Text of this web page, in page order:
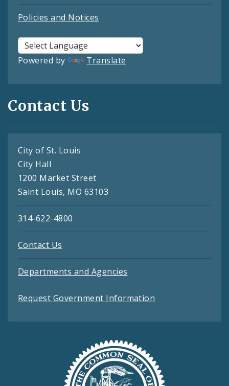
Policies and Notices
Powered by Translate
Contact Us
City of St. Louis
City Hall
1200 Market Street
Saint Louis, MO 63103
314-622-4800
Contact Us
Departments and Agencies
Request Government Information